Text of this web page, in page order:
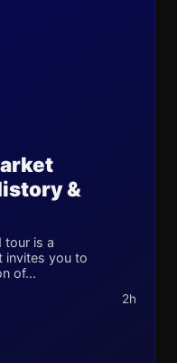
&
tour is a
invites you to
of...
2h